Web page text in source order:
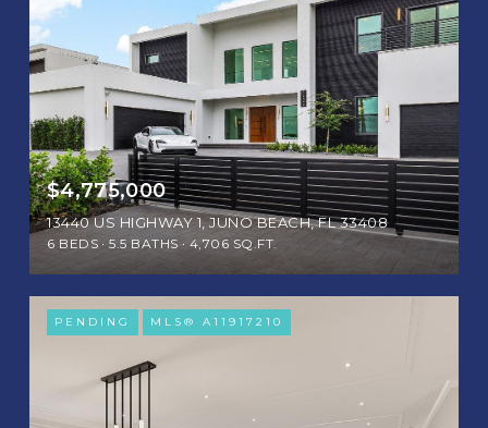
$4,775,000
13440 US HIGHWAY 1, JUNO BEACH, FL 33408
6 BEDS 5.5 BATHS 4,706 SQ.FT.
PENDING MLS® A11917210